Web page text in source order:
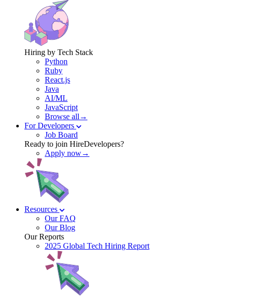
Hiring by Tech Stack
Python
Ruby
React.js
Java
AI/ML
JavaScript
Browse all→
For Developers
Job Board
Ready to join HireDevelopers?
Apply now→
Resources
Our FAQ
Our Blog
Our Reports
2025 Global Tech Hiring Report